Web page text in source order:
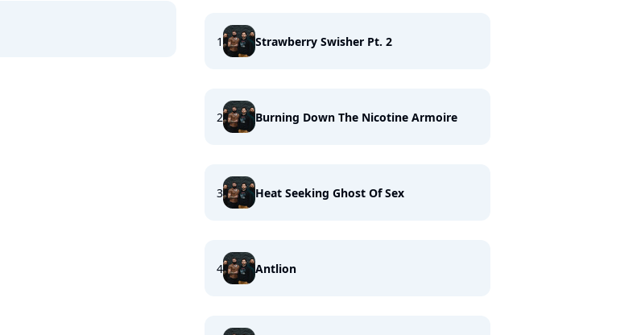
1 Strawberry Swisher Pt. 2
2 Burning Down The Nicotine Armoire
3 Heat Seeking Ghost Of Sex
4 Antlion